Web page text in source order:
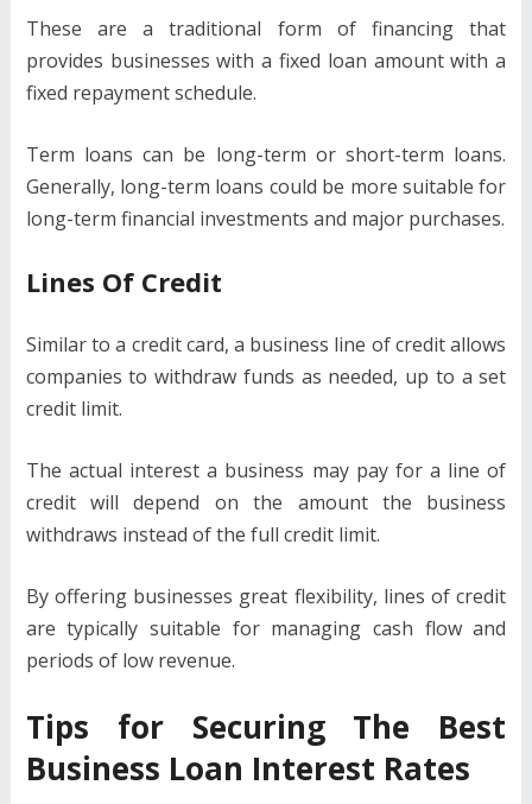
These are a traditional form of financing that
provides businesses with a fixed loan amount with a
fixed repayment schedule.
Term loans can be long-term or short-term loans.
Generally, long-term loans could be more suitable for
long-term financial investments and major purchases.
Lines Of Credit
Similar to a credit card, a business line of credit allows
companies to withdraw funds as needed, up to a set
credit limit.
The actual interest a business may pay for a line of
credit will depend on the amount the business
withdraws instead of the full credit limit.
By offering businesses great flexibility, lines of credit
are typically suitable for managing cash flow and
periods of low revenue.
Tips for Securing The Best
Business Loan Interest Rates